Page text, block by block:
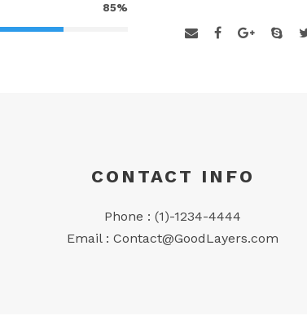
85%
CONTACT INFO
Phone : (1)-1234-4444
Email : Contact@GoodLayers.com